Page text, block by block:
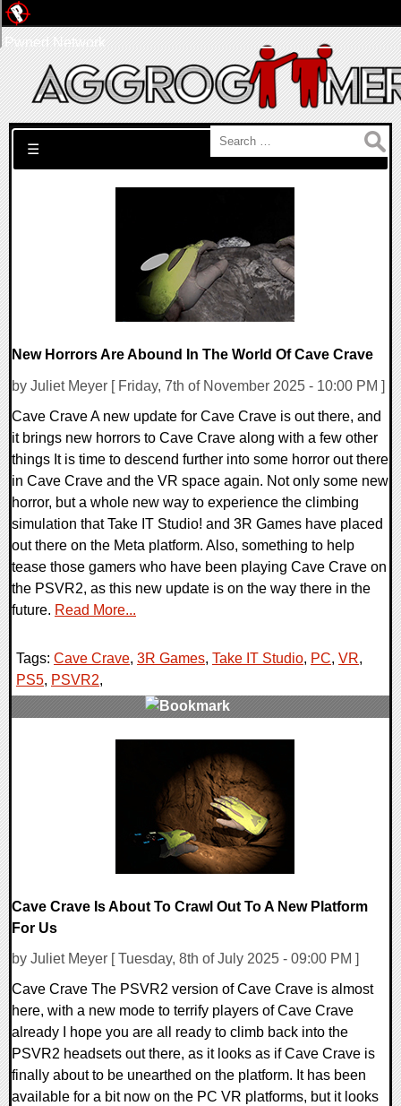
Search for:
☰
New Horrors Are Abound In The World Of Cave Crave
by Juliet Meyer [ Friday, 7th of November 2025 - 10:00 PM ]
Cave Crave A new update for Cave Crave is out there, and
it brings new horrors to Cave Crave along with a few other
things It is time to descend further into some horror out there
in Cave Crave and the VR space again. Not only some new
horror, but a whole new way to experience the climbing
simulation that Take IT Studio! and 3R Games have placed
out there on the Meta platform. Also, something to help
tease those gamers who have been playing Cave Crave on
the PSVR2, as this new update is on the way there in the
future. Read More...
Tags: Cave Crave, 3R Games, Take IT Studio, PC, VR,
PS5, PSVR2,
Cave Crave Is About To Crawl Out To A New Platform
For Us
by Juliet Meyer [ Tuesday, 8th of July 2025 - 09:00 PM ]
Cave Crave The PSVR2 version of Cave Crave is almost
here, with a new mode to terrify players of Cave Crave
already I hope you are all ready to climb back into the
PSVR2 headsets out there, as it looks as if Cave Crave is
finally about to be unearthed on the platform. It has been
available for a bit now on the PC VR platforms, but it looks